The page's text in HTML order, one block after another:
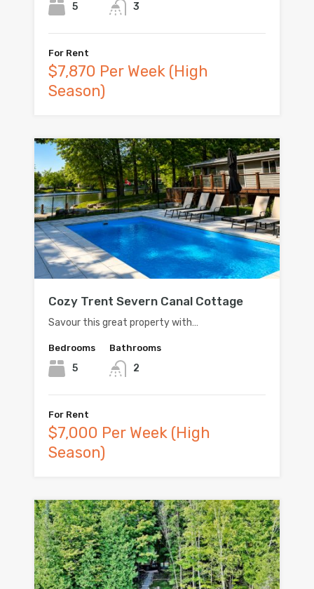
5 3
For Rent
$7,870 Per Week (High
Season)
Cozy Trent Severn Canal Cottage
Savour this great property with…
Bedrooms
5
Bathrooms
2
For Rent
$7,000 Per Week (High
Season)